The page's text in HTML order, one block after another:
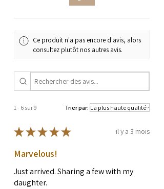
Ce produit n'a pas encore d'avis, alors
consultez plutôt nos autres avis.
1 - 6 sur 9 Trier par:
★★★★★ il y a 3 mois
Marvelous!
Just arrived. Sharing a few with my
daughter.